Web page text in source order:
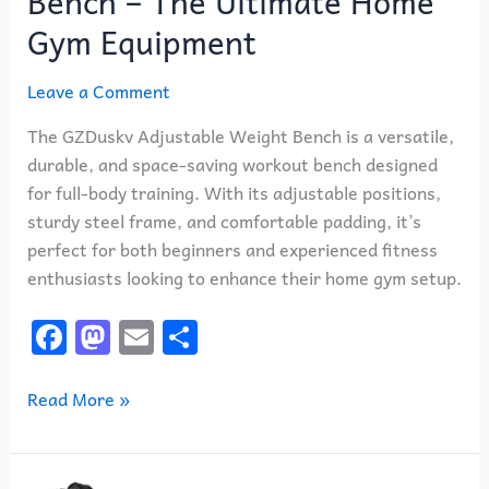
Gym Equipment
Leave a Comment
The GZDuskv Adjustable Weight Bench is a versatile,
durable, and space-saving workout bench designed
for full-body training. With its adjustable positions,
sturdy steel frame, and comfortable padding, it’s
perfect for both beginners and experienced fitness
enthusiasts looking to enhance their home gym setup.
F
a
c
e
b
M
a
st
o
E
m
l
S
h
e
Read More »